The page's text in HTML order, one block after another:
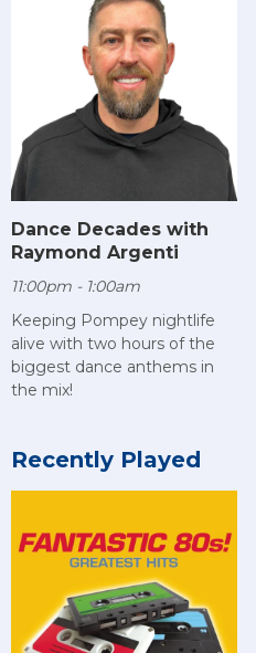
Dance Decades with
Raymond Argenti
11:00pm - 1:00am
Keeping Pompey nightlife
alive with two hours of the
biggest dance anthems in
the mix!
Recently Played